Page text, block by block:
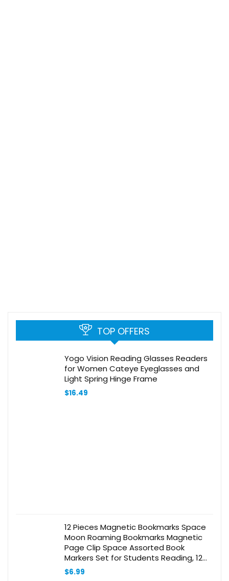
TOP OFFERS
Yogo Vision Reading Glasses Readers
for Women Cateye Eyeglasses and
Light Spring Hinge Frame
$16.49
12 Pieces Magnetic Bookmarks Space
Moon Roaming Bookmarks Magnetic
Page Clip Space Assorted Book
Markers Set for Students Reading, 12
Styles
$6.99